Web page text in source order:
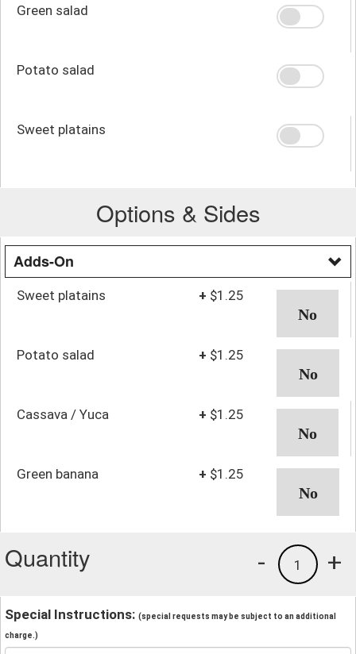
Green salad
Potato salad
Sweet platains
Options & Sides
Adds-On
Sweet platains + $1.25
Potato salad + $1.25
Cassava / Yuca + $1.25
Green banana + $1.25
Quantity +
1
-
Special Instructions: (special requests may be subject to an additional
charge.)